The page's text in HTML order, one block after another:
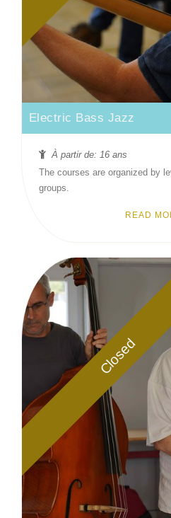
Electric Bass Jazz
À partir de: 16 ans
The courses are organized by
groups.
READ
Closed